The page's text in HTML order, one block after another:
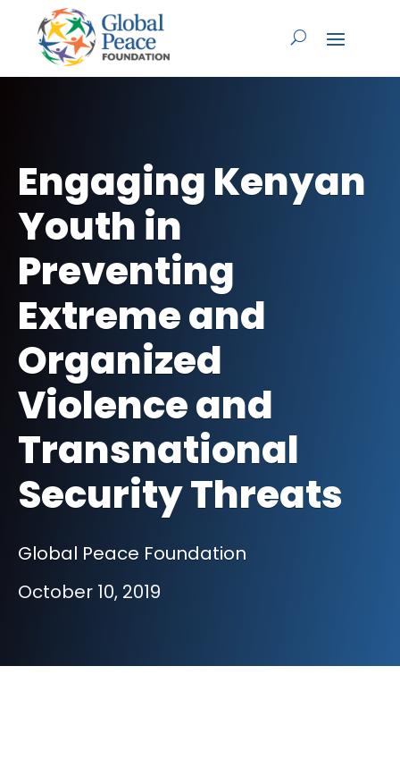
Engaging Kenyan
Youth in
Preventing
Extreme and
Organized
Violence and
Transnational
Security Threats
Global Peace Foundation
October 10, 2019